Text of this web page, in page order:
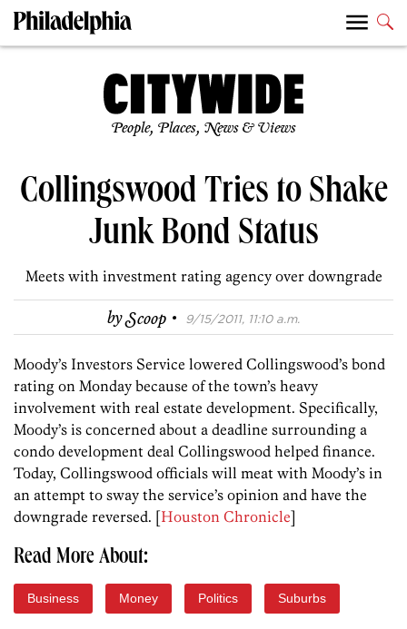
People, Places, News & Views
Collingswood Tries to Shake
Junk Bond Status
Meets with investment rating agency over downgrade
byScoop · 9/15/2011, 11:10 a.m.
Moody’s Investors Service lowered Collingswood’s bond
rating on Monday because of the town’s heavy
involvement with real estate development. Specifically,
Moody’s is concerned about a deadline surrounding a
condo development deal Collingswood helped finance.
Today, Collingswood officials will meat with Moody’s in
an attempt to sway the service’s opinion and have the
downgrade reversed. [Houston Chronicle]
Read More About:
Business Money Politics Suburbs